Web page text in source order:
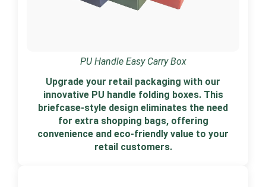
PU Handle Easy Carry Box
Upgrade your retail packaging with our
innovative PU handle folding boxes. This
briefcase-style design eliminates the need
for extra shopping bags, offering
convenience and eco-friendly value to your
retail customers.